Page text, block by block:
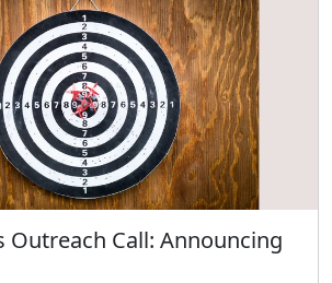
Outreach Call: Announcing